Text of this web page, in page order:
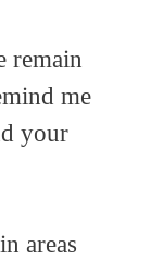
remain
me
your
areas